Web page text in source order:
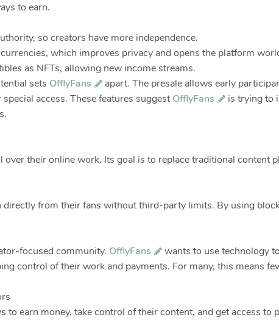
to earn.
so creators have more independence.
which improves privacy and opens the platform
as NFTs, allowing new income streams.
sets OfflyFans
apart. The presale allows early
access. These features suggestOfflyFans
is trying to
their online work. Its goal is to replace traditional content
directly from their fans without third-party limits. By using
focused community. OfflyFans
wants to use technology
control of their work and payments. For many, this means
to earn money, take control of their content, and get access